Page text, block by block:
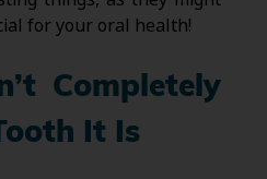
for your oral health!
Completely
It Is